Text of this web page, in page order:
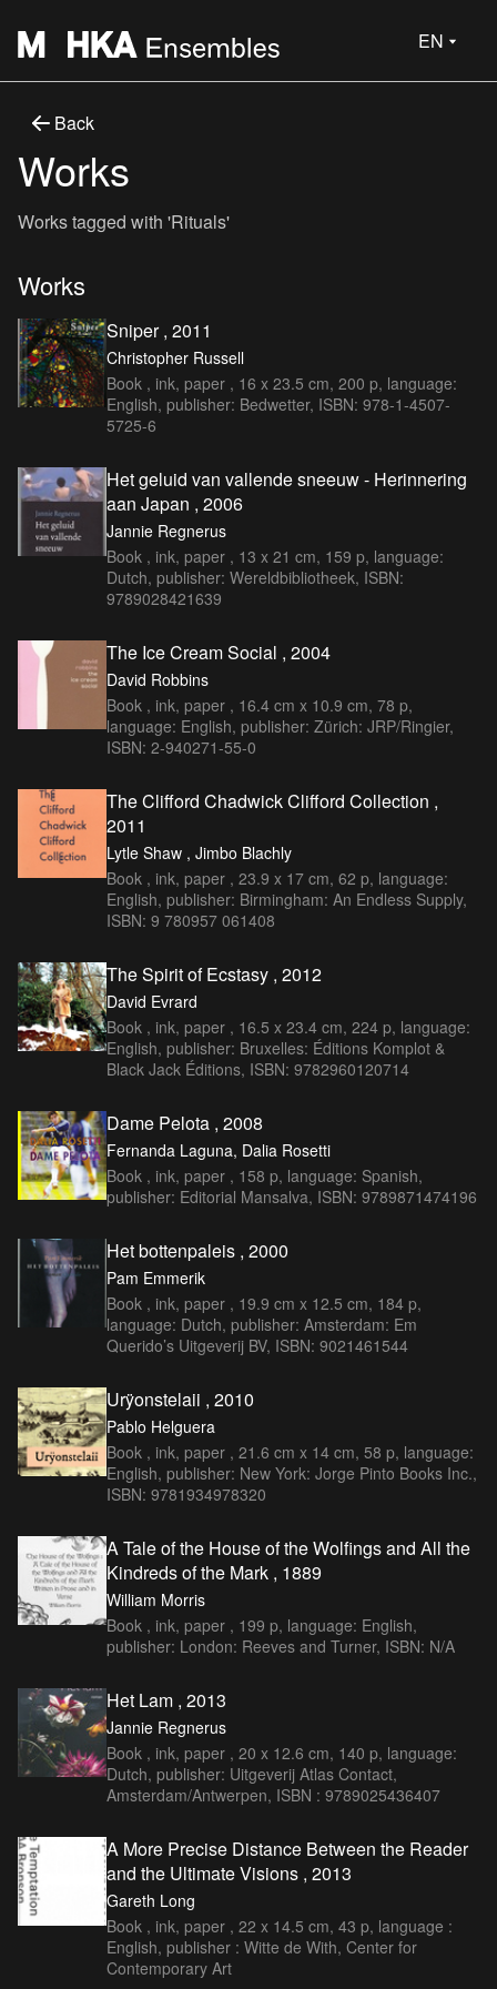
EN
Back
Works
Works tagged with 'Rituals'
Works
Sniper , 2011
Christopher Russell
Book , ink, paper , 16 x 23.5 cm, 200 p, language:
English, publisher: Bedwetter, ISBN: 978-1-4507-
5725-6
Het geluid van vallende sneeuw - Herinnering
aan Japan , 2006
Jannie Regnerus
Book , ink, paper , 13 x 21 cm, 159 p, language:
Dutch, publisher: Wereldbibliotheek, ISBN:
9789028421639
The Ice Cream Social , 2004
David Robbins
Book , ink, paper , 16.4 cm x 10.9 cm, 78 p,
language: English, publisher: Zürich: JRP/Ringier,
ISBN: 2-940271-55-0
The Clifford Chadwick Clifford Collection ,
2011
Lytle Shaw , Jimbo Blachly
Book , ink, paper , 23.9 x 17 cm, 62 p, language:
English, publisher: Birmingham: An Endless Supply,
ISBN: 9 780957 061408
The Spirit of Ecstasy , 2012
David Evrard
Book , ink, paper , 16.5 x 23.4 cm, 224 p, language:
English, publisher: Bruxelles: Éditions Komplot &
Black Jack Éditions, ISBN: 9782960120714
Dame Pelota , 2008
Fernanda Laguna, Dalia Rosetti
Book , ink, paper , 158 p, language: Spanish,
publisher: Editorial Mansalva, ISBN: 9789871474196
Het bottenpaleis , 2000
Pam Emmerik
Book , ink, paper , 19.9 cm x 12.5 cm, 184 p,
language: Dutch, publisher: Amsterdam: Em
Querido’s Uitgeverij BV, ISBN: 9021461544
Urÿonstelaii , 2010
Pablo Helguera
Book , ink, paper , 21.6 cm x 14 cm, 58 p, language:
English, publisher: New York: Jorge Pinto Books Inc.,
ISBN: 9781934978320
A Tale of the House of the Wolfings and All the
Kindreds of the Mark , 1889
William Morris
Book , ink, paper , 199 p, language: English,
publisher: London: Reeves and Turner, ISBN: N/A
Het Lam , 2013
Jannie Regnerus
Book , ink, paper , 20 x 12.6 cm, 140 p, language:
Dutch, publisher: Uitgeverij Atlas Contact,
Amsterdam/Antwerpen, ISBN : 9789025436407
A More Precise Distance Between the Reader
and the Ultimate Visions , 2013
Gareth Long
Book , ink, paper , 22 x 14.5 cm, 43 p, language :
English, publisher : Witte de With, Center for
Contemporary Art